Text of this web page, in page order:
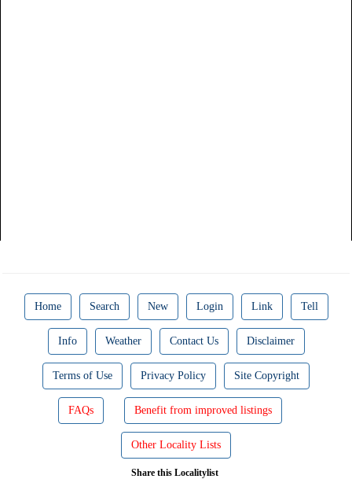
Home Search New Login Link Tell
Info Weather Contact Us Disclaimer
Terms of Use Privacy Policy Site Copyright
FAQs Benefit from improved listings
Other Locality Lists
Share this Localitylist